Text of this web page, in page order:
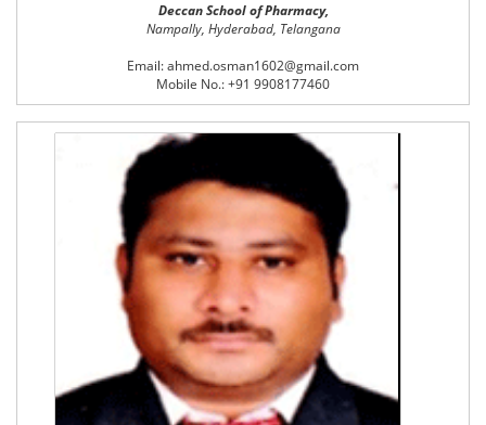
Deccan School of Pharmacy,
Nampally, Hyderabad, Telangana
Email: ahmed.osman1602@gmail.com
Mobile No.: +91 9908177460